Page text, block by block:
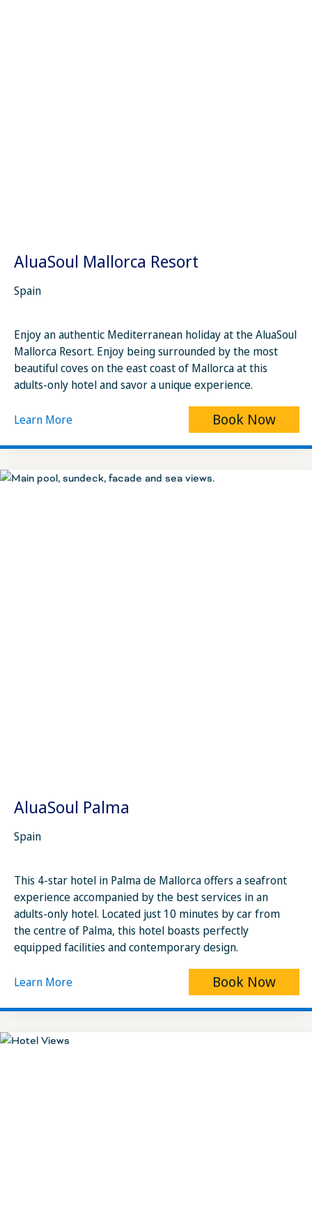
AluaSoul Mallorca Resort
Spain
Enjoy an authentic Mediterranean holiday at the AluaSoul
Mallorca Resort. Enjoy being surrounded by the most
beautiful coves on the east coast of Mallorca at this
adults-only hotel and savor a unique experience.
Learn More Book Now
AluaSoul Palma
Spain
This 4-star hotel in Palma de Mallorca offers a seafront
experience accompanied by the best services in an
adults-only hotel. Located just 10 minutes by car from
the centre of Palma, this hotel boasts perfectly
equipped facilities and contemporary design.
Learn More Book Now